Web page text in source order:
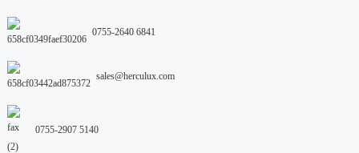
0755-2640 6841
sales@herculux.com
0755-2907 5140